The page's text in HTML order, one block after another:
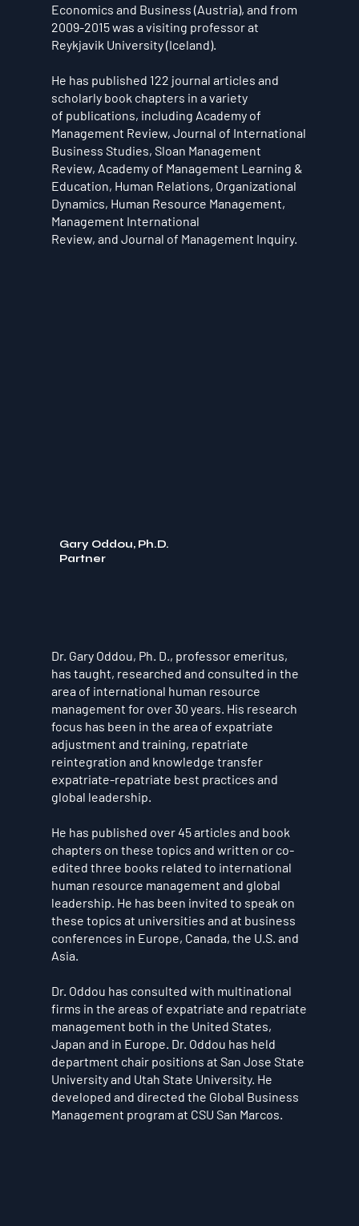
Economics and Business (Austria), and from
2009-2015 was a visiting professor at
Reykjavik University (Iceland).
He has published 122 journal articles and
scholarly book chapters in a variety
of publications, including Academy of
Management Review, Journal of International
Business Studies, Sloan Management
Review, Academy of Management Learning &
Education, Human Relations, Organizational
Dynamics, Human Resource Management,
Management International
Review, and Journal of Management Inquiry.
Gary Oddou, Ph.D.
Partner
Dr. Gary Oddou, Ph. D., professor emeritus,
has taught, researched and consulted in the
area of international human resource
management for over 30 years. His research
focus has been in the area of expatriate
adjustment and training, repatriate
reintegration and knowledge transfer
expatriate-repatriate best practices and
global leadership.
He has published over 45 articles and book
chapters on these topics and written or co-
edited three books related to international
human resource management and global
leadership. He has been invited to speak on
these topics at universities and at business
conferences in Europe, Canada, the U.S. and
Asia.
Dr. Oddou has consulted with multinational
firms in the areas of expatriate and repatriate
management both in the United States,
Japan and in Europe. Dr. Oddou has held
department chair positions at San Jose State
University and Utah State University. He
developed and directed the Global Business
Management program at CSU San Marcos.